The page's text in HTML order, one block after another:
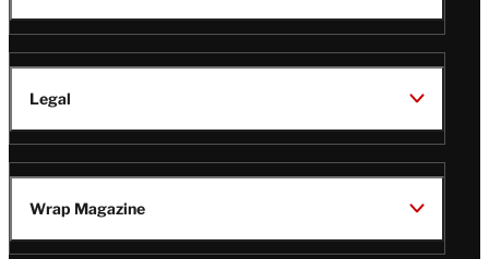
Legal
Wrap Magazine